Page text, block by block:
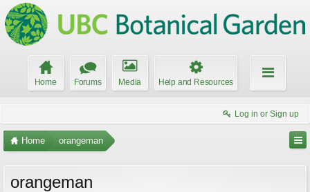
Home Forums Media Help and Resources
Log in or Sign up
Home orangeman
orangeman